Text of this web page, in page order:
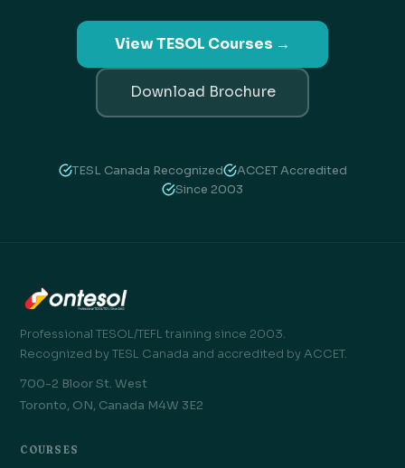
View TESOL Courses →
Download Brochure
TESL Canada Recognized
ACCET Accredited
Since 2003
Professional TESOL/TEFL training since 2003.
Recognized by TESL Canada and accredited by ACCET.
700-2 Bloor St. West
Toronto, ON, Canada M4W 3E2
COURSES